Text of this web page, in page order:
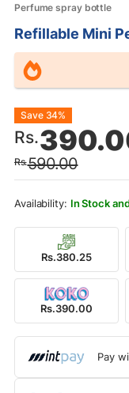
Perfume spray bottle
Refillable Mini
Rs.590.00
Original
price
was:
Rs.
Current
price
is:
Save 34%
In Stock
Rs.380.25
Rs.390.00
Pay